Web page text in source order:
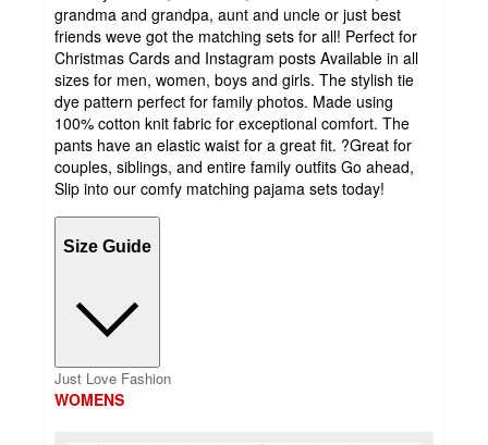
grandma and grandpa, aunt and uncle or just best
friends weve got the matching sets for all! Perfect for
Christmas Cards and Instagram posts Available in all
sizes for men, women, boys and girls. The stylish tie
dye pattern perfect for family photos. Made using
100% cotton knit fabric for exceptional comfort. The
pants have an elastic waist for a great fit. ?Great for
couples, siblings, and entire family outfits Go ahead,
Slip into our comfy matching pajama sets today!
Size Guide
Just Love Fashion
WOMENS